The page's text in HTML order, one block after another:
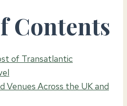
Contents
of Transatlantic
Venues Across the UK and